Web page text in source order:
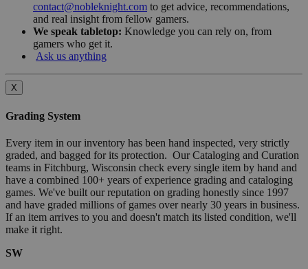
contact@nobleknight.com to get advice, recommendations,
and real insight from fellow gamers.
We speak tabletop: Knowledge you can rely on, from
gamers who get it.
Ask us anything
X
Grading System
Every item in our inventory has been hand inspected, very strictly
graded, and bagged for its protection. Our Cataloging and Curation
teams in Fitchburg, Wisconsin check every single item by hand and
have a combined 100+ years of experience grading and cataloging
games. We've built our reputation on grading honestly since 1997
and have graded millions of games over nearly 30 years in business.
If an item arrives to you and doesn't match its listed condition, we'll
make it right.
SW